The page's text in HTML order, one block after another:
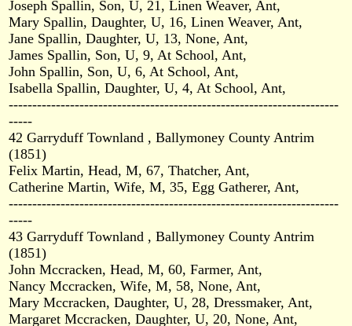
Joseph Spallin, Son, U, 21, Linen Weaver, Ant,
Mary Spallin, Daughter, U, 16, Linen Weaver, Ant,
Jane Spallin, Daughter, U, 13, None, Ant,
James Spallin, Son, U, 9, At School, Ant,
John Spallin, Son, U, 6, At School, Ant,
Isabella Spallin, Daughter, U, 4, At School, Ant,
----------------------------------------------------------------------
-----
42 Garryduff Townland , Ballymoney County Antrim
(1851)
Felix Martin, Head, M, 67, Thatcher, Ant,
Catherine Martin, Wife, M, 35, Egg Gatherer, Ant,
----------------------------------------------------------------------
-----
43 Garryduff Townland , Ballymoney County Antrim
(1851)
John Mccracken, Head, M, 60, Farmer, Ant,
Nancy Mccracken, Wife, M, 58, None, Ant,
Mary Mccracken, Daughter, U, 28, Dressmaker, Ant,
Margaret Mccracken, Daughter, U, 20, None, Ant,